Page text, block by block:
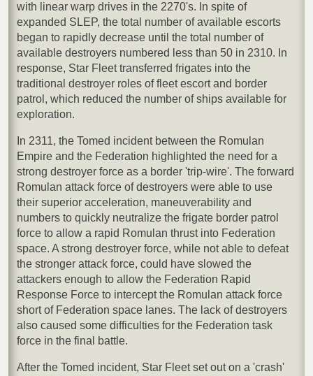
with linear warp drives in the 2270's. In spite of
expanded SLEP, the total number of available escorts
began to rapidly decrease until the total number of
available destroyers numbered less than 50 in 2310. In
response, Star Fleet transferred frigates into the
traditional destroyer roles of fleet escort and border
patrol, which reduced the number of ships available for
exploration.
In 2311, the Tomed incident between the Romulan
Empire and the Federation highlighted the need for a
strong destroyer force as a border 'trip-wire'. The forward
Romulan attack force of destroyers were able to use
their superior acceleration, maneuverability and
numbers to quickly neutralize the frigate border patrol
force to allow a rapid Romulan thrust into Federation
space. A strong destroyer force, while not able to defeat
the stronger attack force, could have slowed the
attackers enough to allow the Federation Rapid
Response Force to intercept the Romulan attack force
short of Federation space lanes. The lack of destroyers
also caused some difficulties for the Federation task
force in the final battle.
After the Tomed incident, Star Fleet set out on a 'crash'